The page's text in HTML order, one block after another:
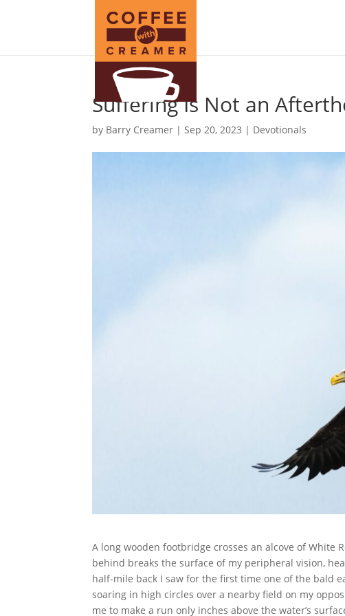
Suffering Is Not an
by Barry Creamer |Sep 20, 2023 | Devotionals
A long wooden footbridge crosses an alcove of White
behind breaks the surface of my peripheral vision,
half-mile back I saw for the first time one of the bald
soaring in high circles over a nearby field on my
me to make a run only inches above the water’s